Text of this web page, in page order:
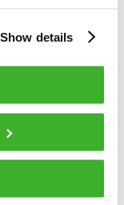
Show details